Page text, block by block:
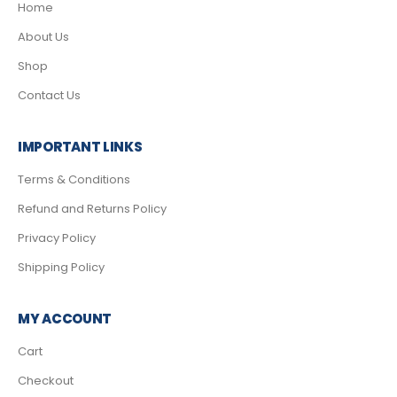
Home
About Us
Shop
Contact Us
IMPORTANT LINKS
Terms & Conditions
Refund and Returns Policy
Privacy Policy
Shipping Policy
MY ACCOUNT
Cart
Checkout